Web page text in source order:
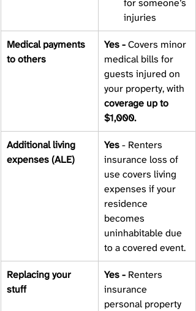
for someone’s
injuries
Medical payments
to others
Yes - Covers minor
medical bills for
guests injured on
your property, with
coverage up to
$1,000.
Additional living
expenses (ALE)
Yes - Renters
insurance loss of
use covers living
expenses if your
residence
becomes
uninhabitable due
to a covered event.
Replacing your
stuff
Yes - Renters
insurance
personal property